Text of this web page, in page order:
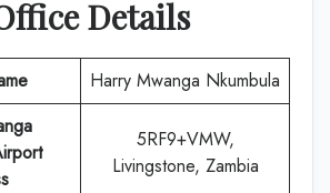
Details
Harry Mwanga Nkumbula
5RF9+VMW,
Livingstone, Zambia